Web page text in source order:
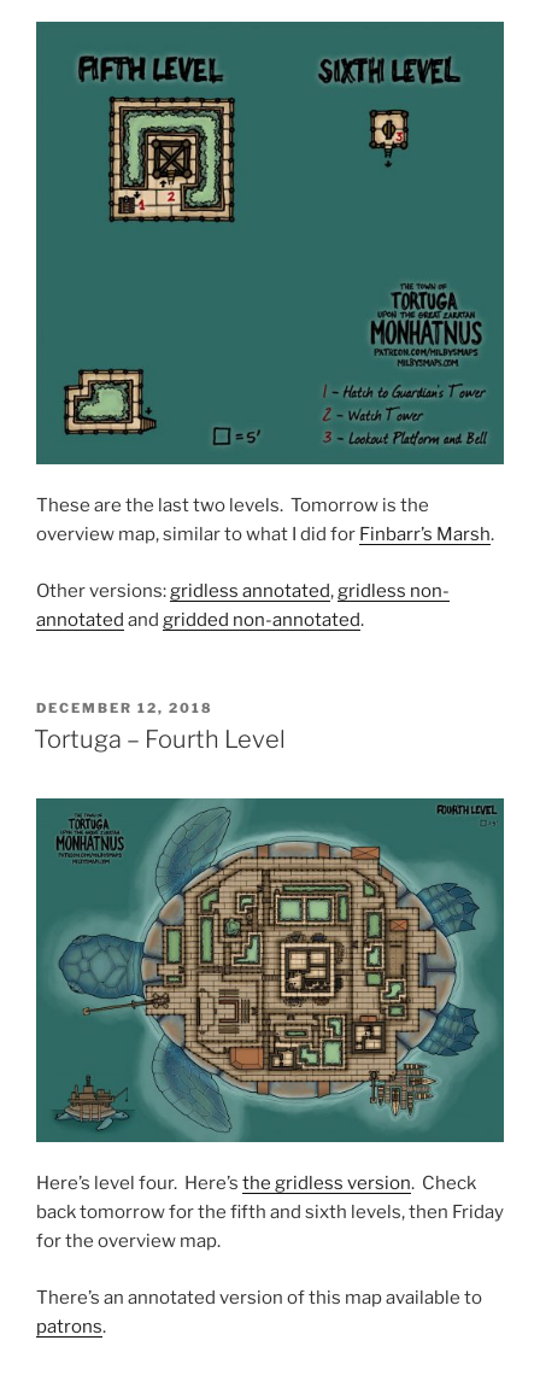
These are the last two levels. Tomorrow is the
overview map, similar to what I did for Finbarr’s Marsh.
Other versions:gridless annotated,gridless non-
annotated and gridded non-annotated.
POSTED
ON
DECEMBER 12, 2018
Tortuga – Fourth Level
Here’s level four. Here’s the gridless version. Check
back tomorrow for the fifth and sixth levels, then Friday
for the overview map.
There’s an annotated version of this map available to
patrons.